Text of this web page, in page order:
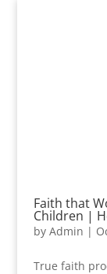
Faith that
Children |
by Admin |
True faith